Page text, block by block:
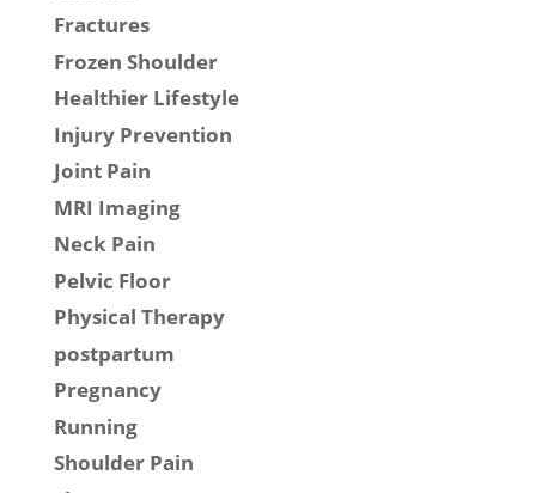
Fractures
Frozen Shoulder
Healthier Lifestyle
Injury Prevention
Joint Pain
MRI Imaging
Neck Pain
Pelvic Floor
Physical Therapy
postpartum
Pregnancy
Running
Shoulder Pain